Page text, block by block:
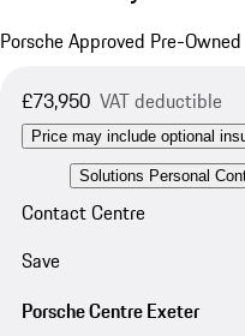
Porsche Approved Pre-Owned
£73,950 VAT deductible
Price may include optional
Solutions Personal
Contact Centre
Save
Porsche Centre Exeter